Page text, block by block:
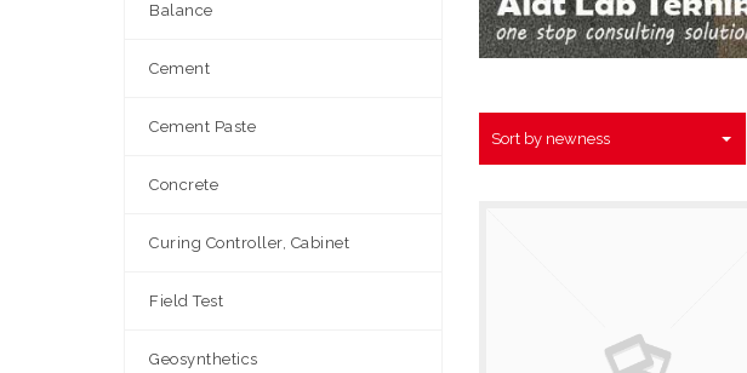
Sort by newness
Balance
Cement
Cement Paste
Concrete
Curing Controller, Cabinet
Field Test
Geosynthetics